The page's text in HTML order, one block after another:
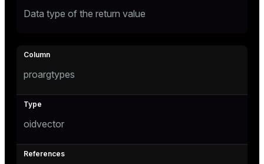
Data type of the return value
proargtypes
oidvector